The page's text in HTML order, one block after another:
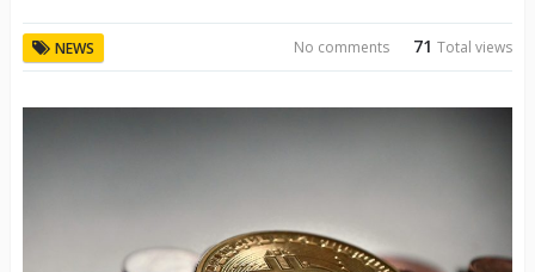
NEWS 71Total views
No comments